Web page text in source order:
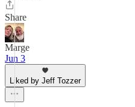
Share
Marge
Jun 3
Liked by Jeff Tozzer